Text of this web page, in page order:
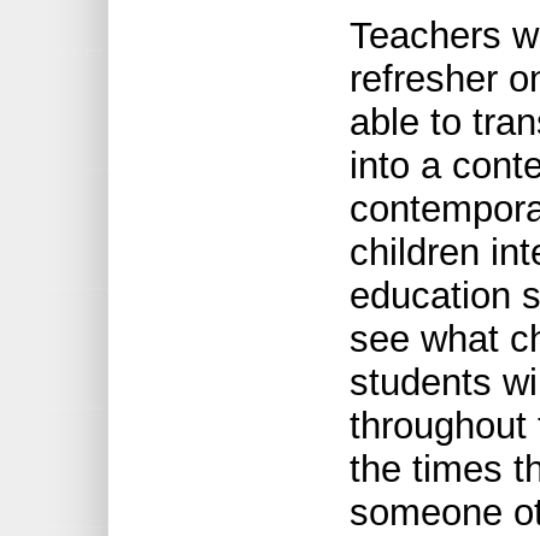
Teachers
refresher
able to
into a
children
education
see what
students
the times
someone